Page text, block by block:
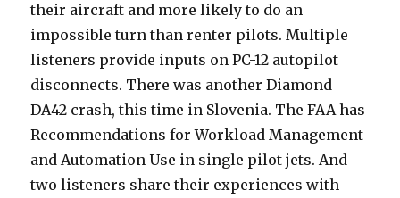
their aircraft and more likely to do an
impossible turn than renter pilots. Multiple
listeners provide inputs on PC-12 autopilot
disconnects. There was another Diamond
DA42 crash, this time in Slovenia. The FAA has
Recommendations for Workload Management
and Automation Use in single pilot jets. And
two listeners share their experiences with